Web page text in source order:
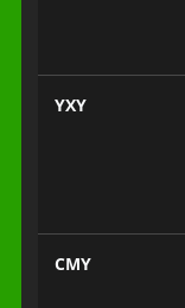
YXY
CMY